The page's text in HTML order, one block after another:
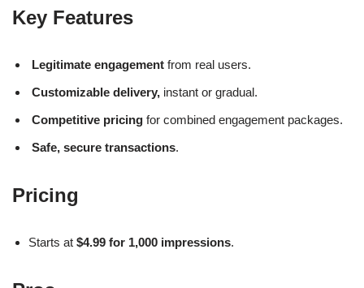
Key Features
Legitimate engagement from real users.
Customizable delivery, instant or gradual.
Competitive pricing for combined engagement packages.
Safe, secure transactions.
Pricing
Starts at $4.99 for 1,000 impressions.